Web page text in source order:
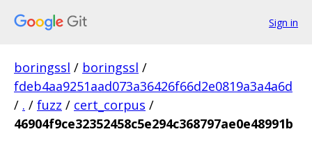
Sign in
boringssl / boringssl /
fdeb4aa9251aad073a36426f66d2e0819a3a4a6d
/ . / fuzz / cert_corpus /
46904f9ce32352458c5e294c368797ae0e48991b